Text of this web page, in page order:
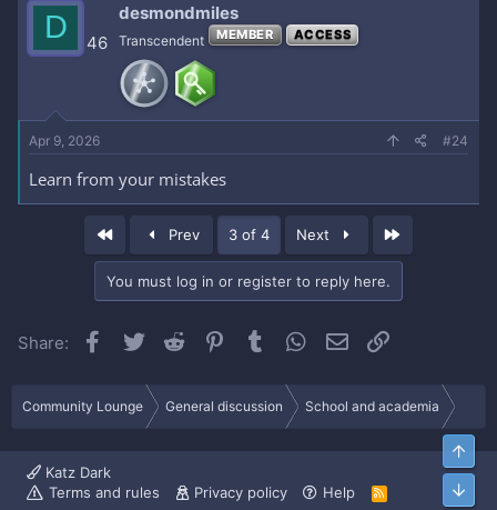
D 46
desmondmiles
Transcendent MEMBER ACCESS
Apr 9, 2026 #24
Learn from your mistakes
First Prev 3 of 4 Next
You must log in or register to reply here.
Share: Facebook
Twitter Reddit Pinterest
Tumblr WhatsApp
Email
Community Lounge General discussion School and academia
Katz Dark
Terms and rules
Privacy policy Help
R
Top